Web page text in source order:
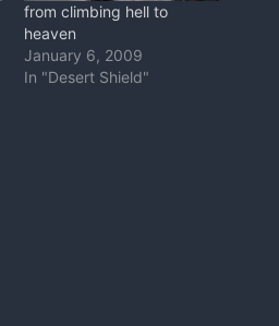
from climbing hell to
heaven
January 6, 2009
In "Desert Shield"